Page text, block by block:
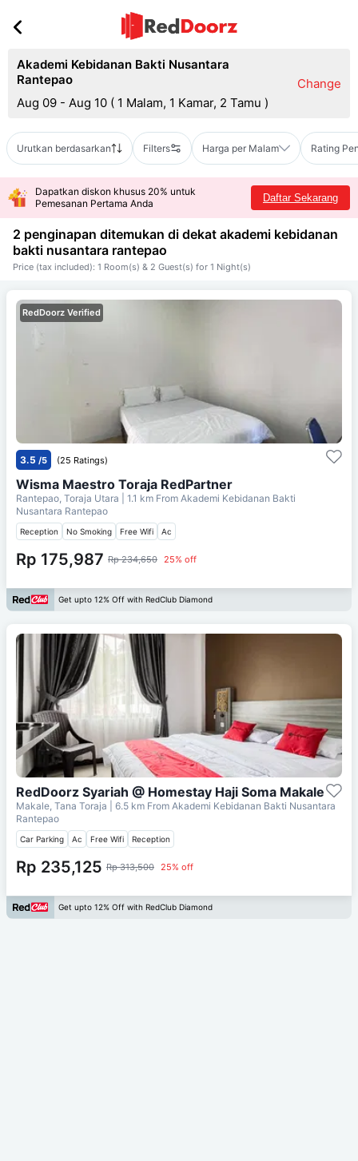
Akademi Kebidanan Bakti Nusantara
Rantepao
Aug 09 - Aug 10 ( 1 Malam, 1 Kamar, 2 Tamu )
Change
Urutkan berdasarkan Filters Harga per Malam Rating
Dapatkan diskon khusus 20% untuk
Pemesanan Pertama Anda
Daftar Sekarang
2 penginapan ditemukan di dekat akademi kebidanan
bakti nusantara rantepao
Price (tax included): 1 Room(s) & 2 Guest(s) for 1 Night(s)
RedDoorz Verified
3.5 /5 (25 Ratings)
Wisma Maestro Toraja RedPartner
Rantepao, Toraja Utara | 1.1 km From Akademi Kebidanan Bakti
Nusantara Rantepao
Reception No Smoking Free Wifi Ac
Rp 175,987 Rp 234,650 25% off
Get upto 12% Off with RedClub Diamond
RedDoorz Syariah @ Homestay Haji Soma Makale
Makale, Tana Toraja | 6.5 km From Akademi Kebidanan Bakti Nusantara
Rantepao
Car Parking Ac Free Wifi Reception
Rp 235,125 Rp 313,500 25% off
Get upto 12% Off with RedClub Diamond